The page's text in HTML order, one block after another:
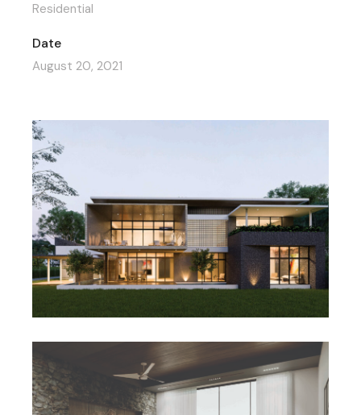
Residential
Date
August 20, 2021